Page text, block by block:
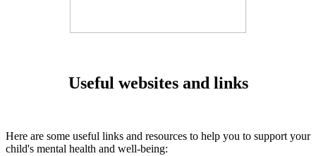
Useful websites and links
Here are some useful links and resources to help you to support your
child's mental health and well-being: